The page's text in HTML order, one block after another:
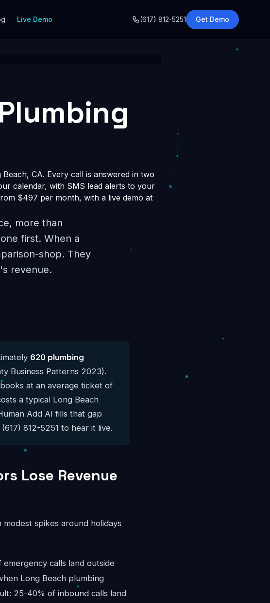
Live Demo (617) 812-5251 Get Demo
CA. Every call is answered in two
calendar, with SMS lead alerts to your
$497 per month, with a live demo at
more than
first. When a
shop. They
revenue.
620 plumbing
Business Patterns 2023).
at an average ticket of
a typical Long Beach
Add AI fills that gap
812-5251 to hear it live.
Lose Revenue
spikes around holidays
calls land outside
Long Beach plumbing
25-40% of inbound calls land